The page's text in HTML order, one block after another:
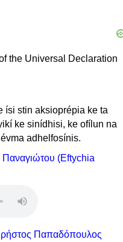
ísi stin aksioprépia ke ta
ke sinídhisi, ke ofílun na
adhelfosínis.
Παναγιώτου (Eftychia
Παπαδόπουλος